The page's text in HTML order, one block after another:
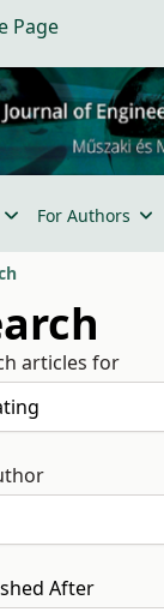
Page
For Authors
articles for
After